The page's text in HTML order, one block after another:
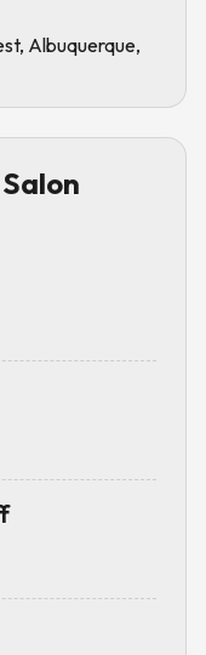
Albuquerque,